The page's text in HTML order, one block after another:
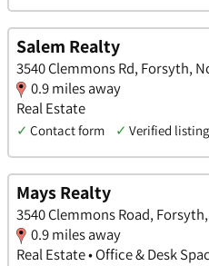
Salem Realty
3540 Clemmons Rd, Forsyth,
0.9 miles away
Real Estate
✓ Contact form ✓ Verified listing
Mays Realty
3540 Clemmons Road,
0.9 miles away
Real Estate • Office & Desk